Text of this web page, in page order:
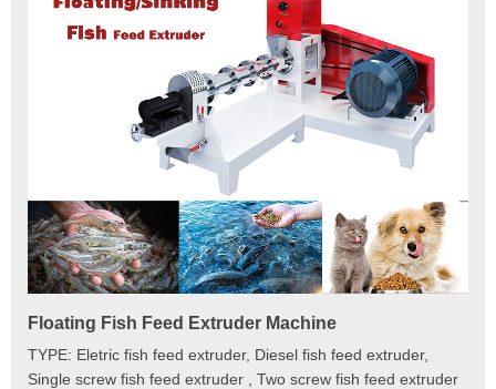
Floating Fish Feed Extruder Machine
TYPE: Eletric fish feed extruder, Diesel fish feed extruder,
Single screw fish feed extruder , Two screw fish feed extruder